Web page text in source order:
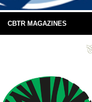
CBTR MAGAZINES